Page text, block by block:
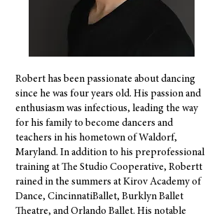
Robert has been passionate about dancing
since he was four years old. His passion and
enthusiasm was infectious, leading the way
for his family to become dancers and
teachers in his hometown of Waldorf,
Maryland. In addition to his preprofessional
training at The Studio Cooperative, Robertt
rained in the summers at Kirov Academy of
Dance, CincinnatiBallet, Burklyn Ballet
Theatre, and Orlando Ballet. His notable